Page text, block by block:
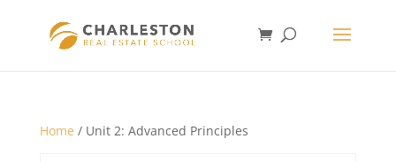
Home / Unit 2: Advanced Principles